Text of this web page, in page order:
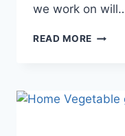
we work on
READ MORE 8